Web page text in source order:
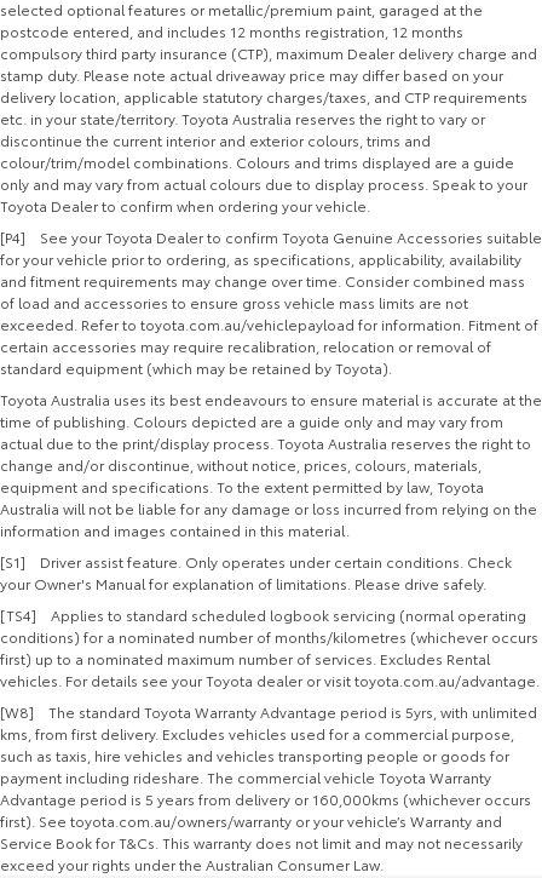
selected optional features or metallic/premium paint, garaged at the
postcode entered, and includes 12 months registration, 12 months
compulsory third party insurance (CTP), maximum Dealer delivery charge and
stamp duty. Please note actual driveaway price may differ based on your
delivery location, applicable statutory charges/taxes, and CTP requirements
etc. in your state/territory. Toyota Australia reserves the right to vary or
discontinue the current interior and exterior colours, trims and
colour/trim/model combinations. Colours and trims displayed are a guide
only and may vary from actual colours due to display process. Speak to your
Toyota Dealer to confirm when ordering your vehicle.
[P4] See your Toyota Dealer to confirm Toyota Genuine Accessories suitable
for your vehicle prior to ordering, as specifications, applicability, availability
and fitment requirements may change over time. Consider combined mass
of load and accessories to ensure gross vehicle mass limits are not
exceeded. Refer to toyota.com.au/vehiclepayload for information. Fitment of
certain accessories may require recalibration, relocation or removal of
standard equipment (which may be retained by Toyota).
Toyota Australia uses its best endeavours to ensure material is accurate at the
time of publishing. Colours depicted are a guide only and may vary from
actual due to the print/display process. Toyota Australia reserves the right to
change and/or discontinue, without notice, prices, colours, materials,
equipment and specifications. To the extent permitted by law, Toyota
Australia will not be liable for any damage or loss incurred from relying on the
information and images contained in this material.
[S1] Driver assist feature. Only operates under certain conditions. Check
your Owner's Manual for explanation of limitations. Please drive safely.
[TS4] Applies to standard scheduled logbook servicing (normal operating
conditions) for a nominated number of months/kilometres (whichever occurs
first) up to a nominated maximum number of services. Excludes Rental
vehicles. For details see your Toyota dealer or visit toyota.com.au/advantage.
[W8] The standard Toyota Warranty Advantage period is 5yrs, with unlimited
kms, from first delivery. Excludes vehicles used for a commercial purpose,
such as taxis, hire vehicles and vehicles transporting people or goods for
payment including rideshare. The commercial vehicle Toyota Warranty
Advantage period is 5 years from delivery or 160,000kms (whichever occurs
first). See toyota.com.au/owners/warranty or your vehicle’s Warranty and
Service Book for T&Cs. This warranty does not limit and may not necessarily
exceed your rights under the Australian Consumer Law.